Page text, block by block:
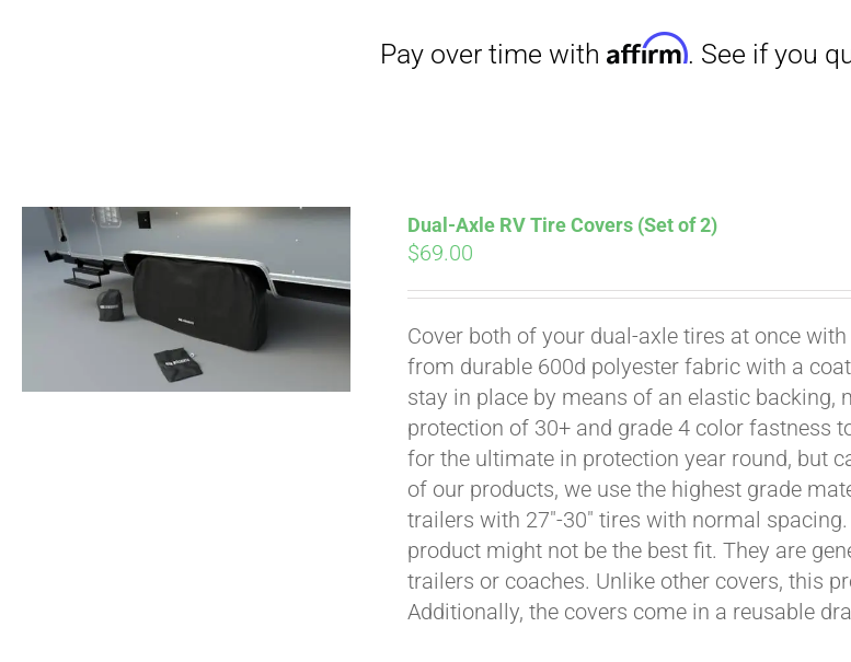
Dual-Axle RV Tire Covers (Set of 2)
$69.00
Cover both of your dual-axle tires at once
from durable 600d polyester fabric with a
stay in place by means of an elastic backing,
protection of 30+ and grade 4 color fastness
for the ultimate in protection year round, but
of our products, we use the highest grade
trailers with 27"-30" tires with normal
product might not be the best fit. They are
trailers or coaches. Unlike other covers, this
Additionally, the covers come in a reusable
Pay over time withAffirm. See if you qualify at checkout.